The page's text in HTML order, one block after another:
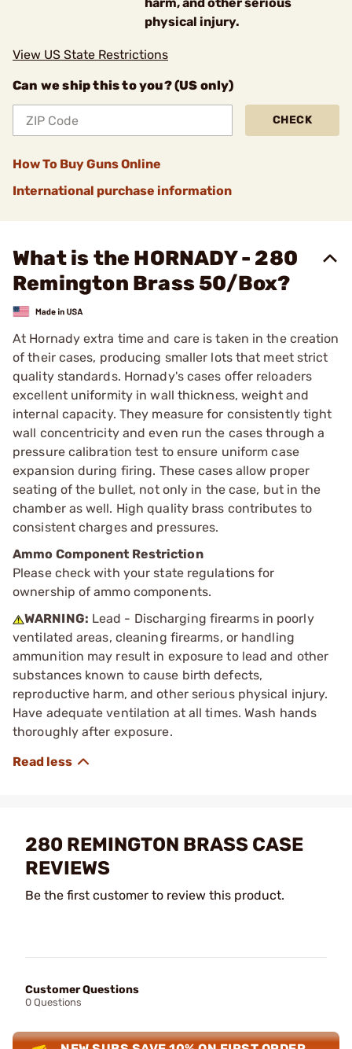
physical injury.
View US State Restrictions
Can we ship this to you? (US only)
CHECK
How To Buy Guns Online
International purchase information
What is the HORNADY - 280
Remington Brass 50/Box?
At Hornady extra time and care is taken in the creation
of their cases, producing smaller lots that meet strict
quality standards. Hornady's cases offer reloaders
excellent uniformity in wall thickness, weight and
internal capacity. They measure for consistently tight
wall concentricity and even run the cases through a
pressure calibration test to ensure uniform case
expansion during firing. These cases allow proper
seating of the bullet, not only in the case, but in the
chamber as well. High quality brass contributes to
consistent charges and pressures.
Ammo Component Restriction
Please check with your state regulations for
ownership of ammo components.
WARNING: Lead - Discharging firearms in poorly
ventilated areas, cleaning firearms, or handling
ammunition may result in exposure to lead and other
substances known to cause birth defects,
reproductive harm, and other serious physical injury.
Have adequate ventilation at all times. Wash hands
thoroughly after exposure.
280 REMINGTON BRASS CASE
REVIEWS
Be the first customer to review this product.
Customer Questions
0 Questions